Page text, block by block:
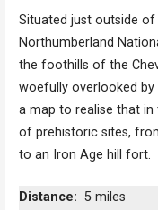
Situated just outside
Northumberland
the foothills of the
woefully overlooked
a map to realise that in
of prehistoric sites,
to an Iron Age hill fort.
Distance: 5 miles